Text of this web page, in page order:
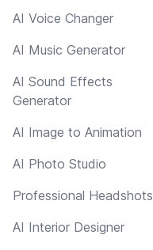
AI Voice Changer
AI Music Generator
AI Sound Effects
Generator
AI Image to Animation
AI Photo Studio
Professional Headshots
AI Interior Designer